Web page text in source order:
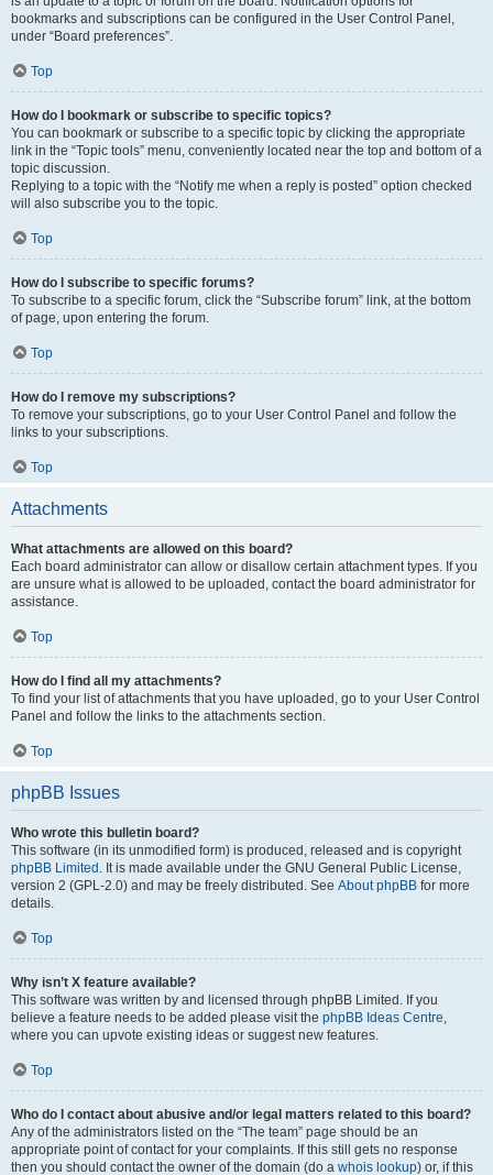
bookmarks and subscriptions can be configured in the User Control Panel,
under “Board preferences”.
Top
How do I bookmark or subscribe to specific topics?
You can bookmark or subscribe to a specific topic by clicking the appropriate
link in the “Topic tools” menu, conveniently located near the top and bottom of a
topic discussion.
Replying to a topic with the “Notify me when a reply is posted” option checked
will also subscribe you to the topic.
Top
How do I subscribe to specific forums?
To subscribe to a specific forum, click the “Subscribe forum” link, at the bottom
of page, upon entering the forum.
Top
How do I remove my subscriptions?
To remove your subscriptions, go to your User Control Panel and follow the
links to your subscriptions.
Top
Attachments
What attachments are allowed on this board?
Each board administrator can allow or disallow certain attachment types. If you
are unsure what is allowed to be uploaded, contact the board administrator for
assistance.
Top
How do I find all my attachments?
To find your list of attachments that you have uploaded, go to your User Control
Panel and follow the links to the attachments section.
Top
phpBB Issues
Who wrote this bulletin board?
This software (in its unmodified form) is produced, released and is copyright
phpBB Limited . It is made available under the GNU General Public License,
version 2 (GPL-2.0) and may be freely distributed. See About phpBB for more
details.
Top
Why isn’t X feature available?
This software was written by and licensed through phpBB Limited. If you
believe a feature needs to be added please visit the phpBB Ideas Centre,
where you can upvote existing ideas or suggest new features.
Top
Who do I contact about abusive and/or legal matters related to this board?
Any of the administrators listed on the “The team” page should be an
appropriate point of contact for your complaints. If this still gets no response
then you should contact the owner of the domain (do a whois lookup) or, if this